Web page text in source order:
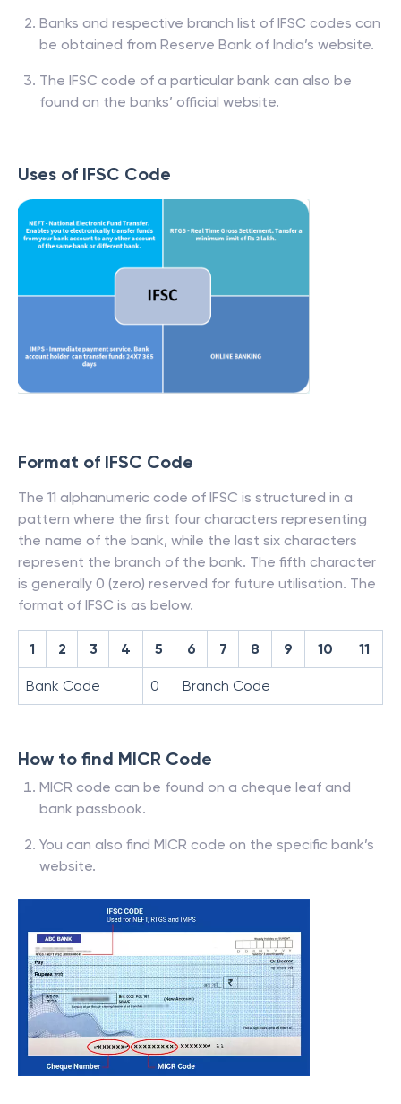
Banks and respective branch list of IFSC codes can
be obtained from Reserve Bank of India’s website.
The IFSC code of a particular bank can also be
found on the banks’ official website.
Uses of IFSC Code
Format of IFSC Code
The 11 alphanumeric code of IFSC is structured in a
pattern where the first four characters representing
the name of the bank, while the last six characters
represent the branch of the bank. The fifth character
is generally 0 (zero) reserved for future utilisation. The
format of IFSC is as below.
1 2 3 4 5 6 7 8 9 10 11
Bank Code 0 Branch Code
How to find MICR Code
MICR code can be found on a cheque leaf and
bank passbook.
You can also find MICR code on the specific bank’s
website.